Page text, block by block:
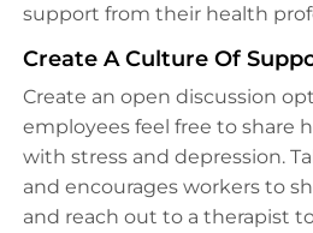
support from their health
Create A Culture Of
Create an open discussion
employees feel free to share
with stress and depression.
and encourages workers to
and reach out to a therapist